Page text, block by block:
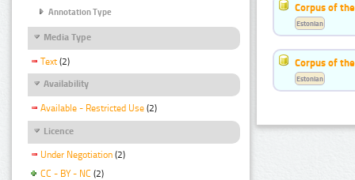
Annotation Type
Media Type
Text (2)
Availability
Available - Restricted Use (2)
Licence
Under Negotiation (2)
CC - BY - NC (2)
Corpus of
Estonian
Corpus of
Estonian